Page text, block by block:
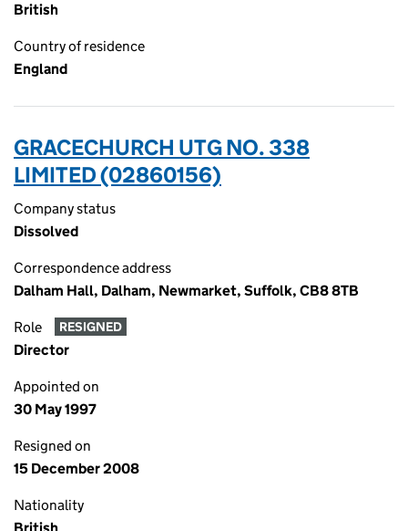
British
Country of residence
England
GRACECHURCH UTG NO. 338
LIMITED (02860156)
Company status
Dissolved
Correspondence address
Dalham Hall, Dalham, Newmarket, Suffolk, CB8 8TB
Role RESIGNED
Director
Appointed on
30 May 1997
Resigned on
15 December 2008
Nationality